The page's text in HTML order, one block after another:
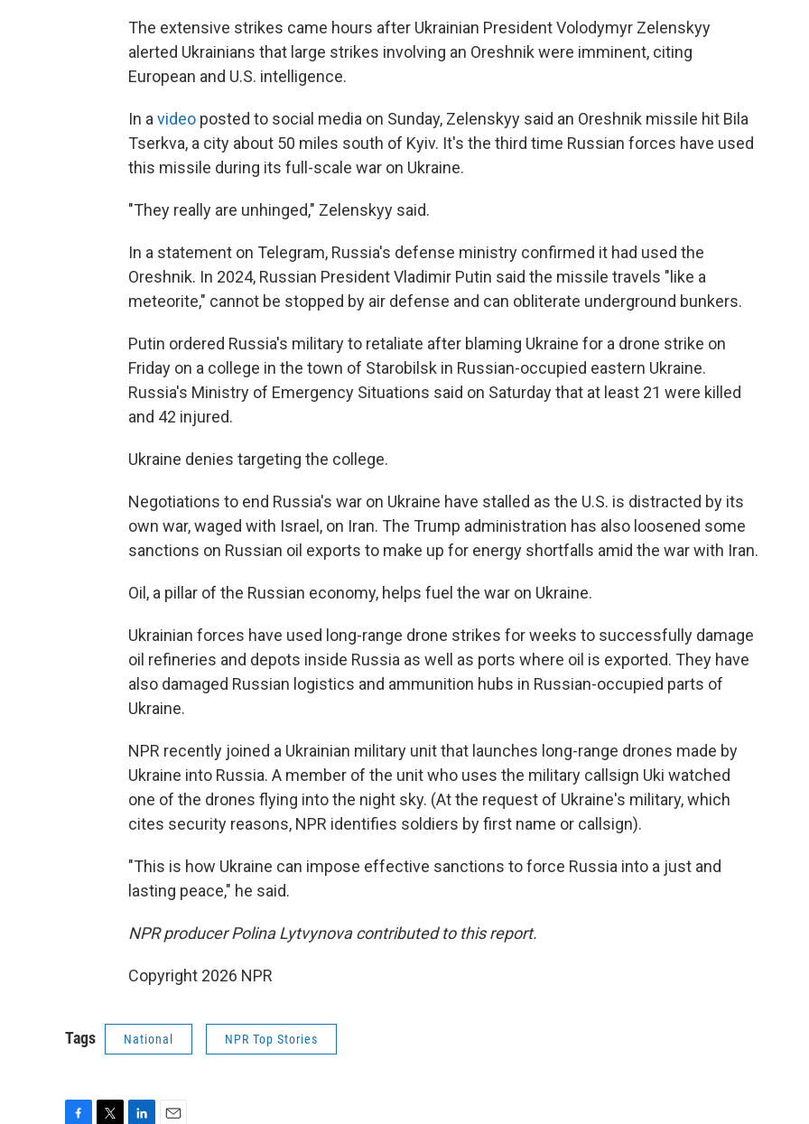
The extensive strikes came hours after Ukrainian President Volodymyr Zelenskyy
alerted Ukrainians that large strikes involving an Oreshnik were imminent, citing
European and U.S. intelligence.
In avideo posted to social media on Sunday, Zelenskyy said an Oreshnik missile hit Bila
Tserkva, a city about 50 miles south of Kyiv. It's the third time Russian forces have used
this missile during its full-scale war on Ukraine.
"They really are unhinged," Zelenskyy said.
In a statement on Telegram, Russia's defense ministry confirmed it had used the
Oreshnik. In 2024, Russian President Vladimir Putin said the missile travels "like a
meteorite," cannot be stopped by air defense and can obliterate underground bunkers.
Putin ordered Russia's military to retaliate after blaming Ukraine for a drone strike on
Friday on a college in the town of Starobilsk in Russian-occupied eastern Ukraine.
Russia's Ministry of Emergency Situations said on Saturday that at least 21 were killed
and 42 injured.
Ukraine denies targeting the college.
Negotiations to end Russia's war on Ukraine have stalled as the U.S. is distracted by its
own war, waged with Israel, on Iran. The Trump administration has also loosened some
sanctions on Russian oil exports to make up for energy shortfalls amid the war with Iran.
Oil, a pillar of the Russian economy, helps fuel the war on Ukraine.
Ukrainian forces have used long-range drone strikes for weeks to successfully damage
oil refineries and depots inside Russia as well as ports where oil is exported. They have
also damaged Russian logistics and ammunition hubs in Russian-occupied parts of
Ukraine.
NPR recently joined a Ukrainian military unit that launches long-range drones made by
Ukraine into Russia. A member of the unit who uses the military callsign Uki watched
one of the drones flying into the night sky. (At the request of Ukraine's military, which
cites security reasons, NPR identifies soldiers by first name or callsign).
"This is how Ukraine can impose effective sanctions to force Russia into a just and
lasting peace," he said.
NPR producer Polina Lytvynova contributed to this report.
Copyright 2026 NPR
Tags National NPR Top Stories